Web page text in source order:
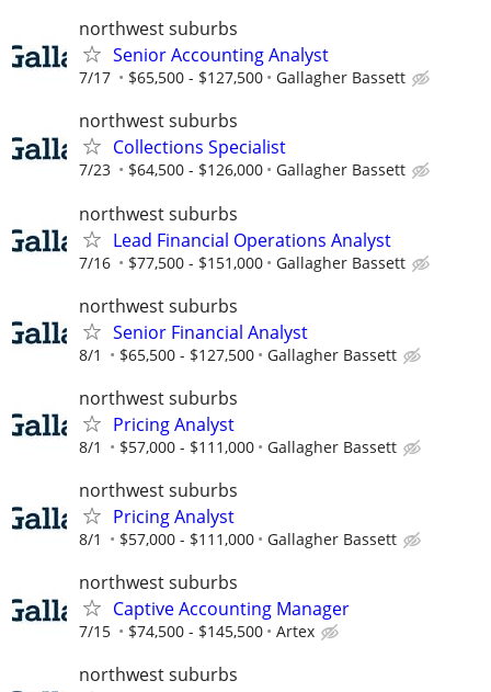
northwest suburbs
Senior Accounting Analyst
7/17 $65,500 - $127,500 Gallagher Bassett
northwest suburbs
Collections Specialist
7/23 $64,500 - $126,000 Gallagher Bassett
northwest suburbs
Lead Financial Operations Analyst
7/16 $77,500 - $151,000 Gallagher Bassett
northwest suburbs
Senior Financial Analyst
8/1 $65,500 - $127,500 Gallagher Bassett
northwest suburbs
Pricing Analyst
8/1 $57,000 - $111,000 Gallagher Bassett
northwest suburbs
Pricing Analyst
8/1 $57,000 - $111,000 Gallagher Bassett
northwest suburbs
Captive Accounting Manager
7/15 $74,500 - $145,500 Artex
northwest suburbs